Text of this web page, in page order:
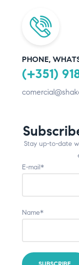
PHONE,
(+351)
Stay up-to-date
E-mail*
Name*